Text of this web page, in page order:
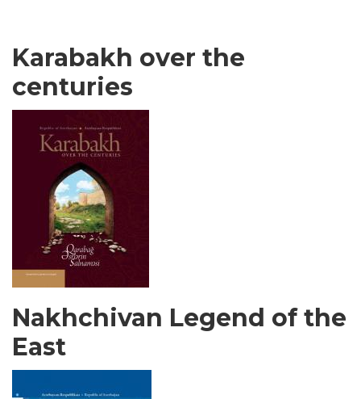
Karabakh over the
centuries
Nakhchivan Legend of the
East